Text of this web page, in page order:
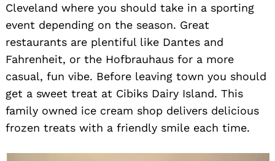
Cleveland where you should take in a sporting
event depending on the season. Great
restaurants are plentiful like Dantes and
Fahrenheit, or the Hofbrauhaus for a more
casual, fun vibe. Before leaving town you should
get a sweet treat at Cibiks Dairy Island. This
family owned ice cream shop delivers delicious
frozen treats with a friendly smile each time.